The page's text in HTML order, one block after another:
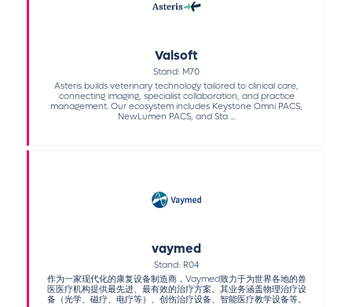
Valsoft
Stand: M70
Asteris builds veterinary technology tailored to clinical care,
connecting imaging, specialist collaboration, and practice
management. Our ecosystem includes Keystone Omni PACS,
NewLumen PACS, and Sta ...
vaymed
Stand: R04
作为一家现代化的康复设备制造商，Vaymed致力于为世界各地的兽
医医疗机构提供最先进、最有效的治疗方案。其业务涵盖物理治疗设
备（光学、磁疗、电疗等）、创伤治疗设备、智能医疗教学设备等。